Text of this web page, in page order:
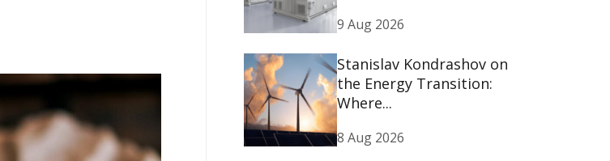
9 Aug 2026
Stanislav Kondrashov on
the Energy Transition:
Where...
8 Aug 2026